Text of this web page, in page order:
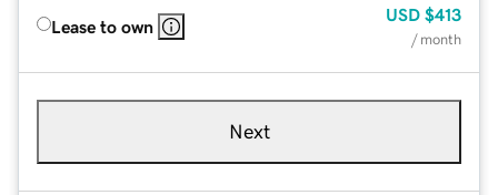
Lease to own
USD $413
/ month
Next